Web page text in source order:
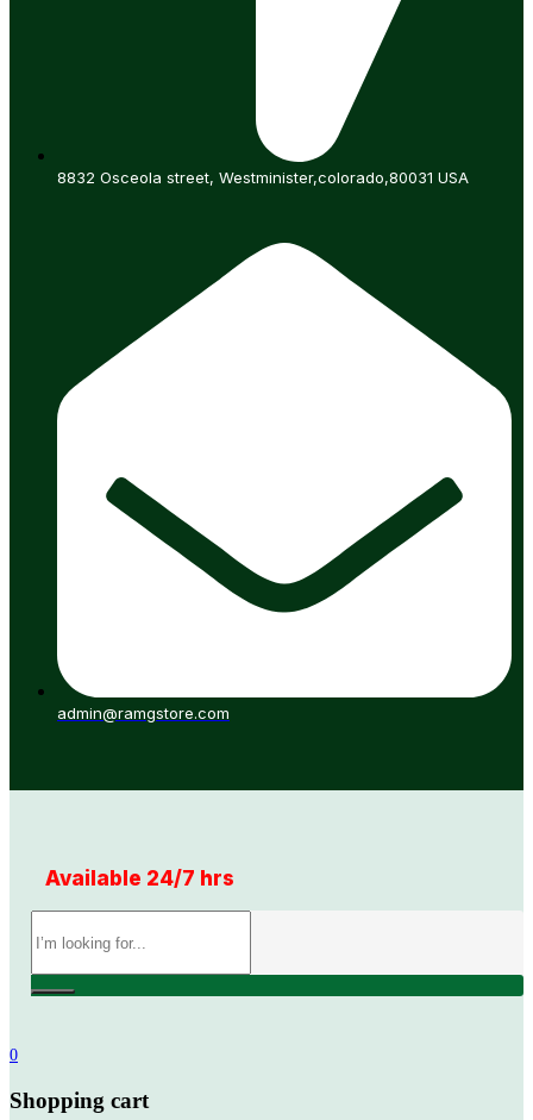
8832 Osceola street, Westminister,colorado,80031 USA
admin@ramgstore.com
Available 24/7 hrs
0
Shopping cart